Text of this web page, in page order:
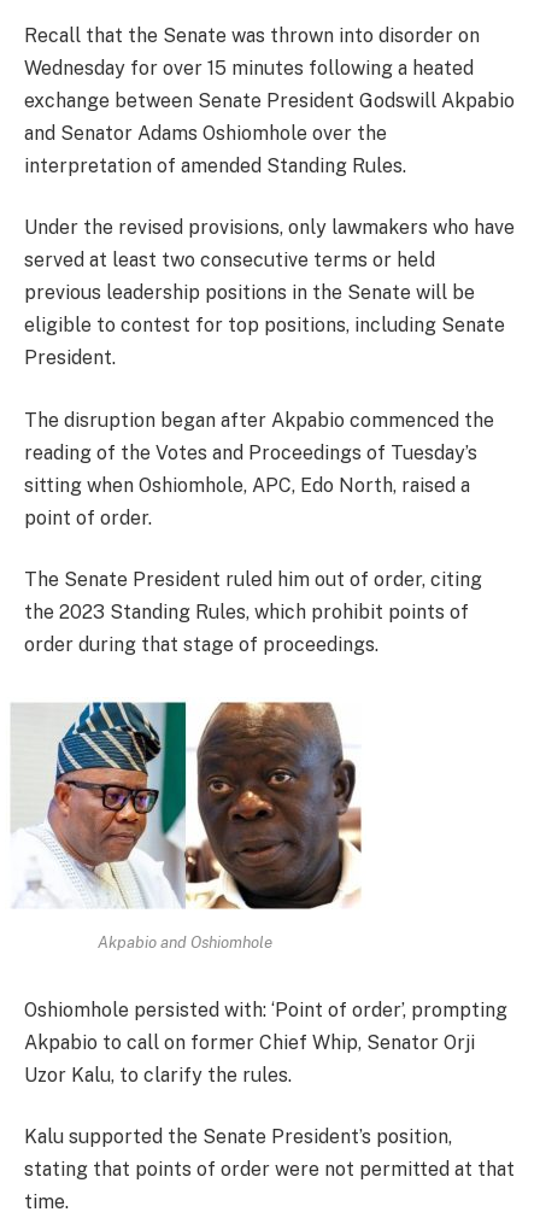
Recall that the Senate was thrown into disorder on
Wednesday for over 15 minutes following a heated
exchange between Senate President Godswill Akpabio
and Senator Adams Oshiomhole over the
interpretation of amended Standing Rules.
Under the revised provisions, only lawmakers who have
served at least two consecutive terms or held
previous leadership positions in the Senate will be
eligible to contest for top positions, including Senate
President.
The disruption began after Akpabio commenced the
reading of the Votes and Proceedings of Tuesday’s
sitting when Oshiomhole, APC, Edo North, raised a
point of order.
The Senate President ruled him out of order, citing
the 2023 Standing Rules, which prohibit points of
order during that stage of proceedings.
Akpabio and Oshiomhole
Oshiomhole persisted with: ‘Point of order’, prompting
Akpabio to call on former Chief Whip, Senator Orji
Uzor Kalu, to clarify the rules.
Kalu supported the Senate President’s position,
stating that points of order were not permitted at that
time.